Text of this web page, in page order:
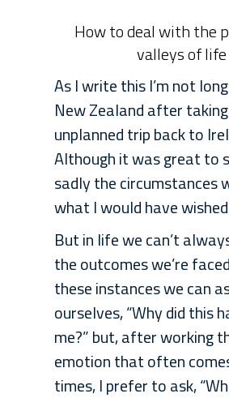
How to deal with the
valleys of life
As I write this I’m not
New Zealand after
unplanned trip back to
Although it was great to
sadly the circumstances
what I would have
But in life we can’t
the outcomes we’re
these instances we can
ourselves, “Why did this
me?” but, after working
emotion that often
times, I prefer to ask,